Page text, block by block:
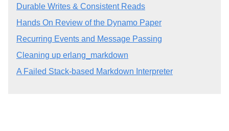
Durable Writes & Consistent Reads
Hands On Review of the Dynamo Paper
Recurring Events and Message Passing
Cleaning up erlang_markdown
A Failed Stack-based Markdown Interpreter